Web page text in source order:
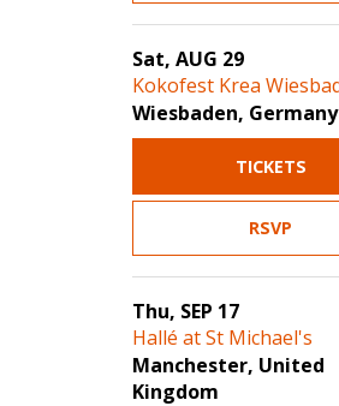
Sat, AUG 29
Kokofest Krea
Wiesbaden, Germany
RSVP
TICKETS
Thu, SEP 17
Hallé at St Michael's
Manchester, United
Kingdom